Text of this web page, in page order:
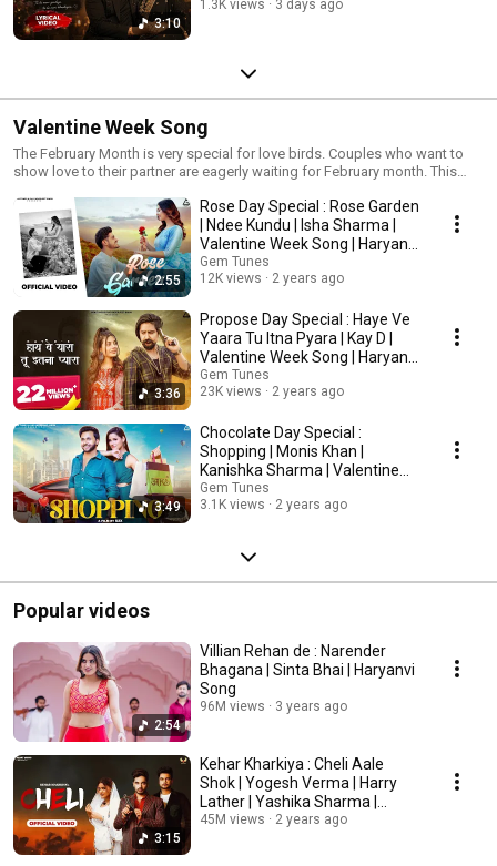
3:10
1.3K views 3 days ago
Valentine Week Song
The February Month is very special for love birds. Couples who want to
show love to their partner are eagerly waiting for February month. This
Valentine’s Week.
2:55
Rose Day Special : Rose Garden
| Ndee Kundu | Isha Sharma |
Valentine Week Song | Haryanvi
Song
Gem Tunes
12K views
2 years ago
3:36
Propose Day Special : Haye Ve
Yaara Tu Itna Pyara | Kay D |
Valentine Week Song | Haryanvi
Songs
Gem Tunes
23K views
2 years ago
3:49
Chocolate Day Special :
Shopping | Monis Khan |
Kanishka Sharma | Valentine
Week Song | Punjabi Song
Gem Tunes
3.1K views
2 years ago
Popular videos
2:54
Villian Rehan de : Narender
Bhagana | Sinta Bhai | Haryanvi
Song
96M views 3 years ago
3:15
Kehar Kharkiya : Cheli Aale
Shok | Yogesh Verma | Harry
Lather | Yashika Sharma |
Haryanvi Song
45M views 2 years ago